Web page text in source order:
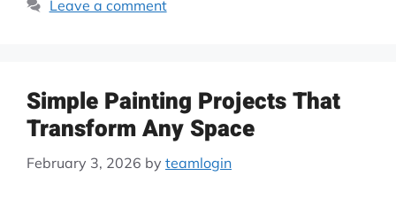
Leave a comment
Simple Painting Projects That
Transform Any Space
February 3, 2026 by teamlogin